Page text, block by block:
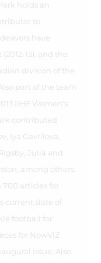
holds an
to
have
13), and the
division of the
part of the team
IIHF Women's
contributed
Iya Gavrilova,
Julia and
among others.
articles for
current slate of
football for
for NowVIZ
issue. Also